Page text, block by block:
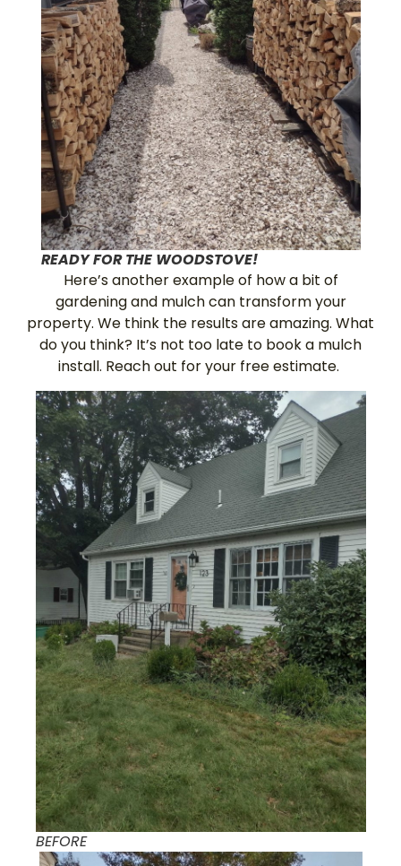
READY FOR THE WOODSTOVE!
Here’s another example of how a bit of
gardening and mulch can transform your
property. We think the results are amazing. What
do you think? It’s not too late to book a mulch
install. Reach out for your free estimate.
BEFORE